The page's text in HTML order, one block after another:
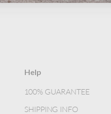
Help
100% GUARANTEE
SHIPPING INFO